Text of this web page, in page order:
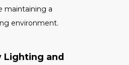
maintaining a
environment.
Lighting and